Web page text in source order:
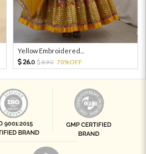
Yellow Embroidered...
26.0 89.0 70%OFF